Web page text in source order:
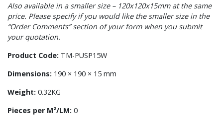
Also available in a smaller size – 120x120x15mm at the same
price. Please specify if you would like the smaller size in the
“Order Comments” section of your form when you submit
your quotation.
Product Code: TM-PUSP15W
Dimensions: 190 × 190 × 15 mm
Weight: 0.32KG
Pieces per M²/LM: 0